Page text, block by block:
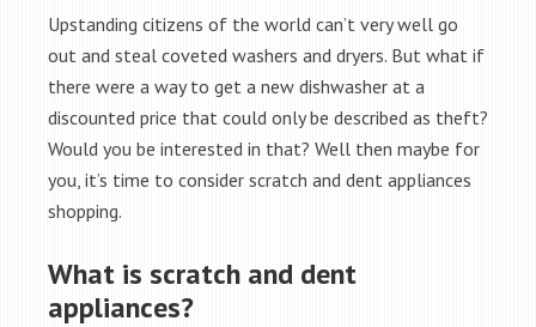
Upstanding citizens of the world can’t very well go
out and steal coveted washers and dryers. But what if
there were a way to get a new dishwasher at a
discounted price that could only be described as theft?
Would you be interested in that? Well then maybe for
you, it’s time to consider scratch and dent appliances
shopping.
What is scratch and dent
appliances?